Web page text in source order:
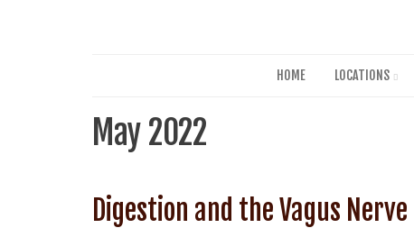
HOME
LOCATIONS
May 2022
Digestion and the Vagus Nerve